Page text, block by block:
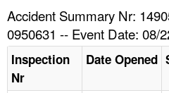
HELP AND RESOURCES
Accident Summary Nr:
0950631 -- Event Date: 08/
Inspection
Nr
Date Opened